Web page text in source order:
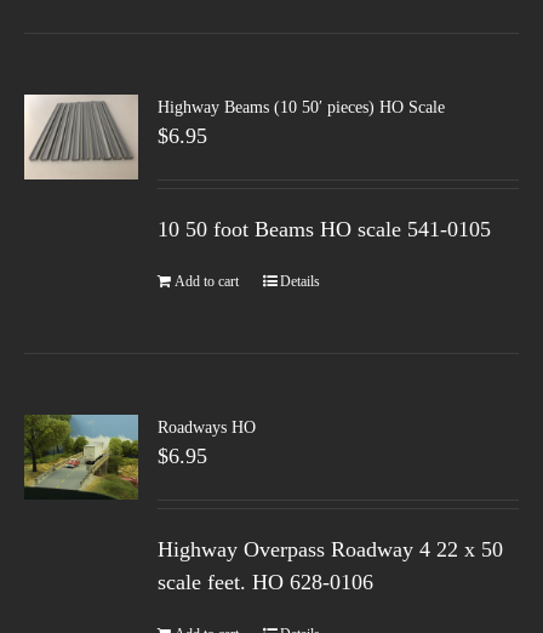
Highway Beams (10 50′ pieces) HO Scale
$6.95
10 50 foot Beams HO scale 541-0105
Add to cart Details
Roadways HO
$6.95
Highway Overpass Roadway 4 22 x 50
scale feet. HO 628-0106